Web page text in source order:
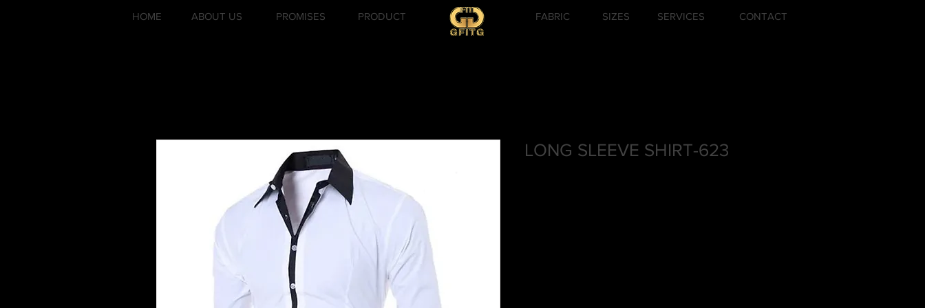
ABOUT US PROMISES PRODUCT
HOME SERVICES CONTACT
FABRIC SIZES
LONG SLEEVE SHIRT-623